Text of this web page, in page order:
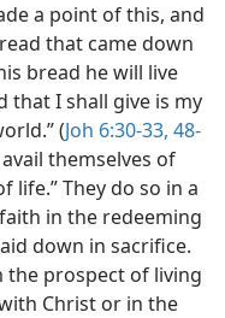
a point of this, and
that came down
bread he will live
that I shall give is my
(Joh 6:30-33, 48-
themselves of
life.” They do so in a
in the redeeming
down in sacrifice.
the prospect of living
Christ or in the